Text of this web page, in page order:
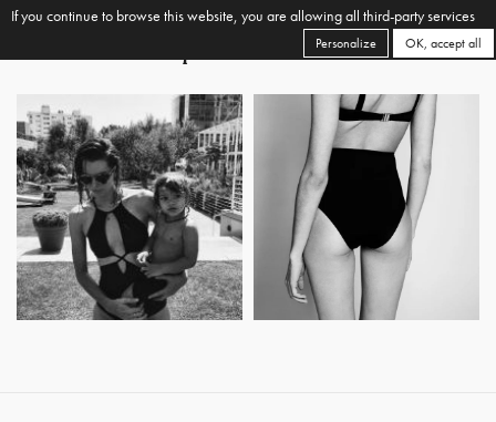
If you continue to browse this website, you are allowing all third-party services
OK, accept all
Personalize